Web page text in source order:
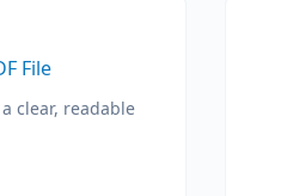
File
clear, readable